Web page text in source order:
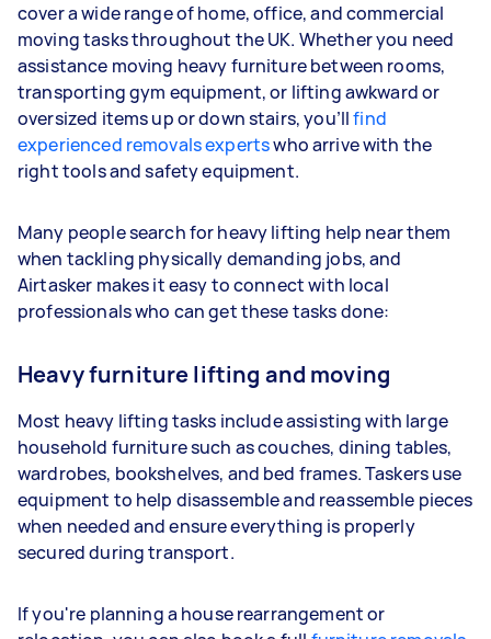
cover a wide range of home, office, and commercial
moving tasks throughout the UK. Whether you need
assistance moving heavy furniture between rooms,
transporting gym equipment, or lifting awkward or
oversized items up or down stairs, you’llfind
experienced removals expertswho arrive with the
right tools and safety equipment.
Many people search for heavy lifting help near them
when tackling physically demanding jobs, and
Airtasker makes it easy to connect with local
professionals who can get these tasks done:
Heavy furniture lifting and moving
Most heavy lifting tasks include assisting with large
household furniture such as couches, dining tables,
wardrobes, bookshelves, and bed frames. Taskers use
equipment to help disassemble and reassemble pieces
when needed and ensure everything is properly
secured during transport.
If you're planning a house rearrangement or